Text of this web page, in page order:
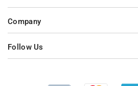
Company
Follow Us